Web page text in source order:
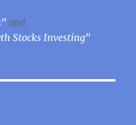
and
Stocks Investing"